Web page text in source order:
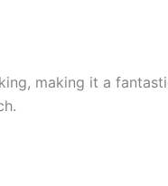
making it a